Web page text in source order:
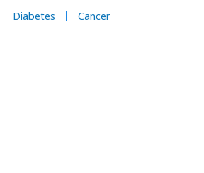
Diabetes Cancer